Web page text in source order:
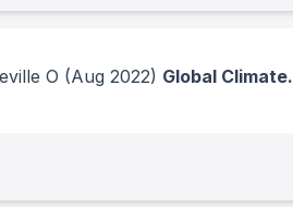
O (Aug 2022) Global Climate.